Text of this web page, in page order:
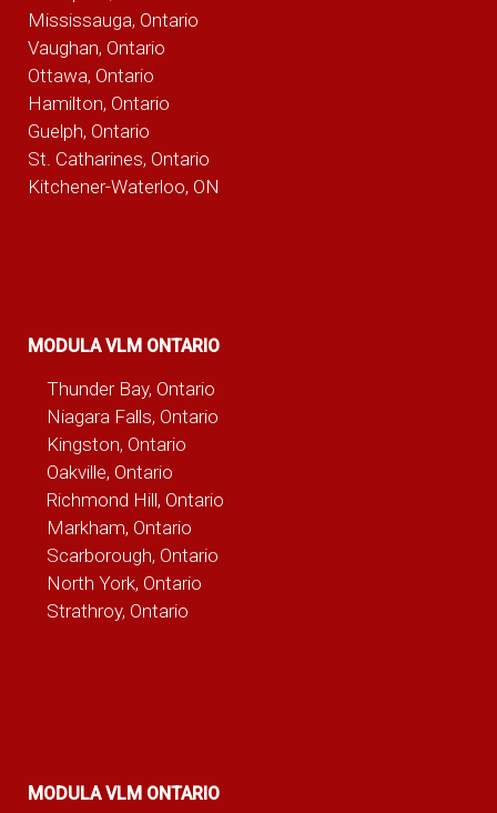
Mississauga, Ontario
Vaughan, Ontario
Ottawa, Ontario
Hamilton, Ontario
Guelph, Ontario
St. Catharines, Ontario
Kitchener-Waterloo, ON
MODULA VLM ONTARIO
Thunder Bay, Ontario
Niagara Falls, Ontario
Kingston, Ontario
Oakville, Ontario
Richmond Hill, Ontario
Markham, Ontario
Scarborough, Ontario
North York, Ontario
Strathroy, Ontario
MODULA VLM ONTARIO